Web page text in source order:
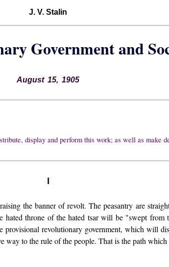
J. V. Stalin
Government and
August 15, 1905
display and perform this work; as well as make
I
the banner of revolt. The peasantry are
throne of the hated tsar will be "swept
revolutionary government, which will
to the rule of the people. That is the path